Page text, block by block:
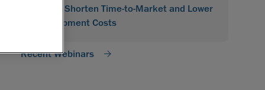
How to Shorten Time-to-Market and Lower
Development Costs
Recent Webinars